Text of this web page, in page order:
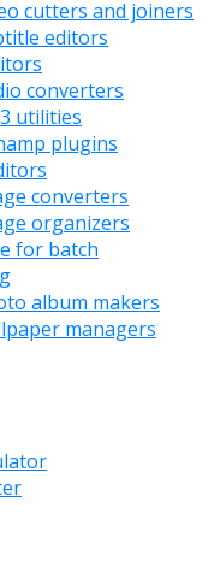
cutters and joiners
editors
converters
utilities
plugins
converters
organizers
for batch
album makers
managers